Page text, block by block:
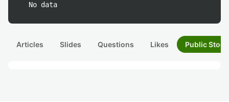
No data
Articles Slides Questions Likes Public